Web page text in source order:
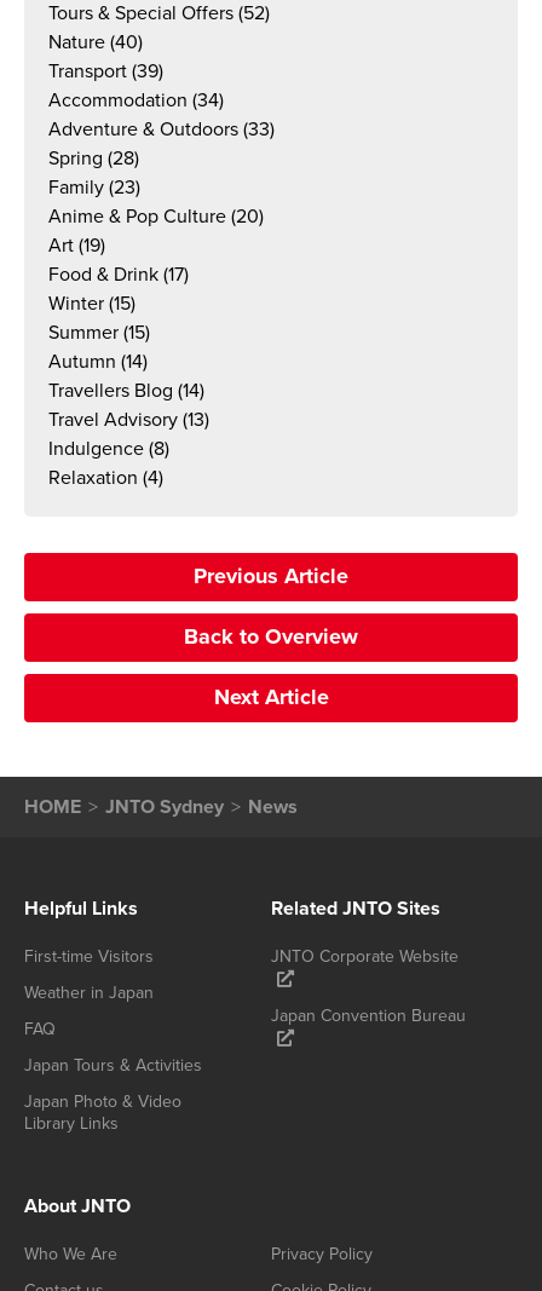
Tours & Special Offers (52)
Nature (40)
Transport (39)
Accommodation (34)
Adventure & Outdoors (33)
Spring (28)
Family (23)
Anime & Pop Culture (20)
Art (19)
Food & Drink (17)
Winter (15)
Summer (15)
Autumn (14)
Travellers Blog (14)
Travel Advisory (13)
Indulgence (8)
Relaxation (4)
Previous Article
Back to Overview
Next Article
HOME JNTO Sydney News
Helpful Links
First-time Visitors
Weather in Japan
FAQ
Japan Tours & Activities
Japan Photo & Video
Library Links
Related JNTO Sites
JNTO Corporate Website
Japan Convention Bureau
About JNTO
Who We Are
Privacy Policy